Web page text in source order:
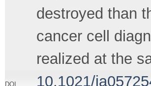
destroyed than
cancer cell
realized at the
DOI 10.1021/